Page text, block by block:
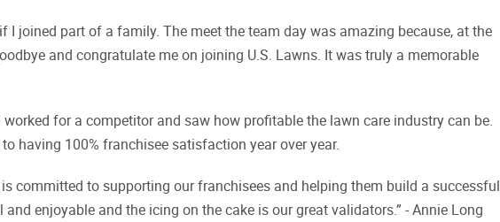
I joined part of a family. The meet the team day was amazing because, at the
and congratulate me on joining U.S. Lawns. It was truly a memorable
for a competitor and saw how profitable the lawn care industry can be.
having 100% franchisee satisfaction year over year.
committed to supporting our franchisees and helping them build a successful
enjoyable and the icing on the cake is our great validators.” - Annie Long